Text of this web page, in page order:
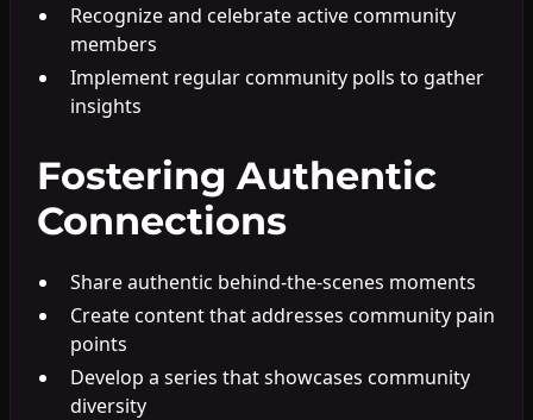
Recognize and celebrate active community
members
Implement regular community polls to gather
insights
Fostering Authentic
Connections
Share authentic behind-the-scenes moments
Create content that addresses community pain
points
Develop a series that showcases community
diversity